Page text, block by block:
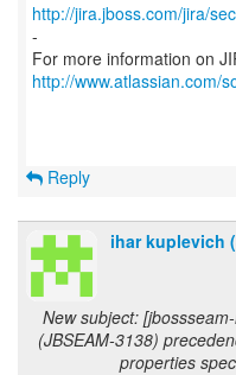
http://jira.jboss.com/jira/
-
For more information on
http://www.atlassian.com/
Reply
ihar kuplevich
New subject:
(JBSEAM-3138)
properties